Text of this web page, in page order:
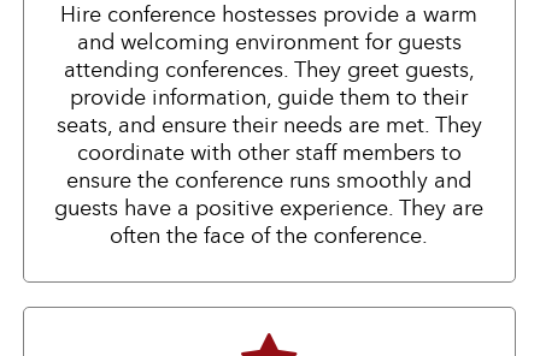
Hire conference hostesses provide a warm
and welcoming environment for guests
attending conferences. They greet guests,
provide information, guide them to their
seats, and ensure their needs are met. They
coordinate with other staff members to
ensure the conference runs smoothly and
guests have a positive experience. They are
often the face of the conference.